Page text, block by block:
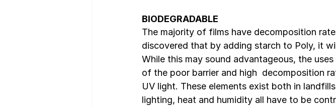
BIODEGRADABLE
The majority of films have decomposition
discovered that by adding starch to Poly, it
While this may sound advantageous, the
of the poor barrier and high  decomposition
UV light. These elements exist both in
lighting, heat and humidity all have to be